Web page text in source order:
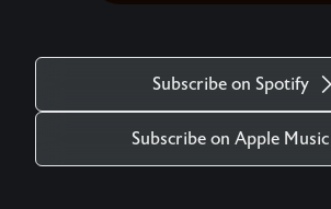
Subscribe on Spotify
Subscribe on Apple Music